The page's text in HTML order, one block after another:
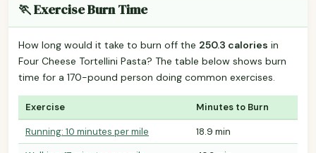
🏃 Exercise Burn Time
How long would it take to burn off the 250.3 calories in
Four Cheese Tortellini Pasta? The table below shows burn
time for a 170-pound person doing common exercises.
Exercise Minutes to Burn
Running: 10 minutes per mile
18.9 min